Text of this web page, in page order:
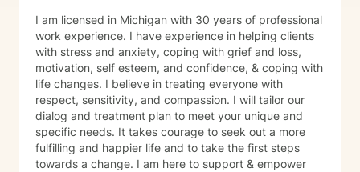
I am licensed in Michigan with 30 years of professional
work experience. I have experience in helping clients
with stress and anxiety, coping with grief and loss,
motivation, self esteem, and confidence, & coping with
life changes. I believe in treating everyone with
respect, sensitivity, and compassion. I will tailor our
dialog and treatment plan to meet your unique and
specific needs. It takes courage to seek out a more
fulfilling and happier life and to take the first steps
towards a change. I am here to support & empower